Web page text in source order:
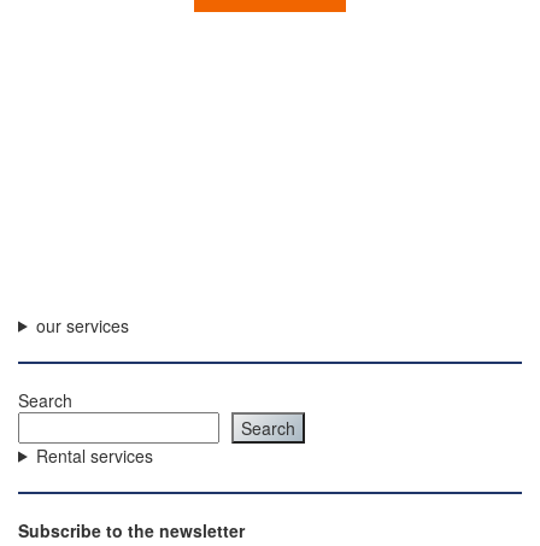
our services
Search
Search
Rental services
Subscribe to the newsletter